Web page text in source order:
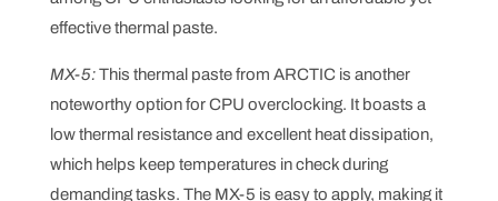
effective thermal paste.
MX-5:This thermal paste from ARCTIC is another
noteworthy option for CPU overclocking. It boasts a
low thermal resistance and excellent heat dissipation,
which helps keep temperatures in check during
demanding tasks. The MX-5 is easy to apply, making it